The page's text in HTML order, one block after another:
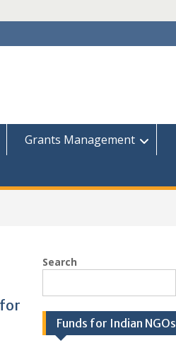
Grants Management
Search
Funds for Indian NGOs